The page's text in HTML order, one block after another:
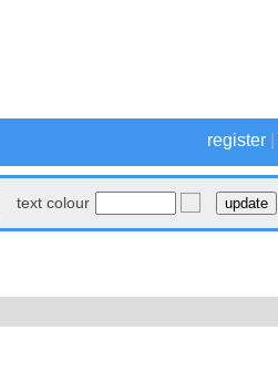
register
text colour